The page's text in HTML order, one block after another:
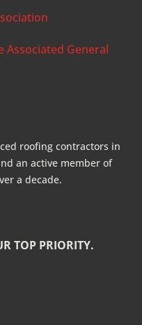
roofing contractors in
an active member of
a decade.
TOP PRIORITY.